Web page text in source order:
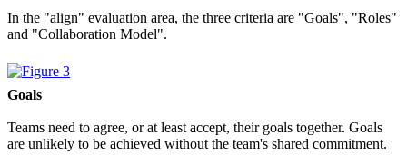
In the "align" evaluation area, the three criteria are "Goals", "Roles"
and "Collaboration Model".
Goals
Teams need to agree, or at least accept, their goals together. Goals
are unlikely to be achieved without the team's shared commitment.